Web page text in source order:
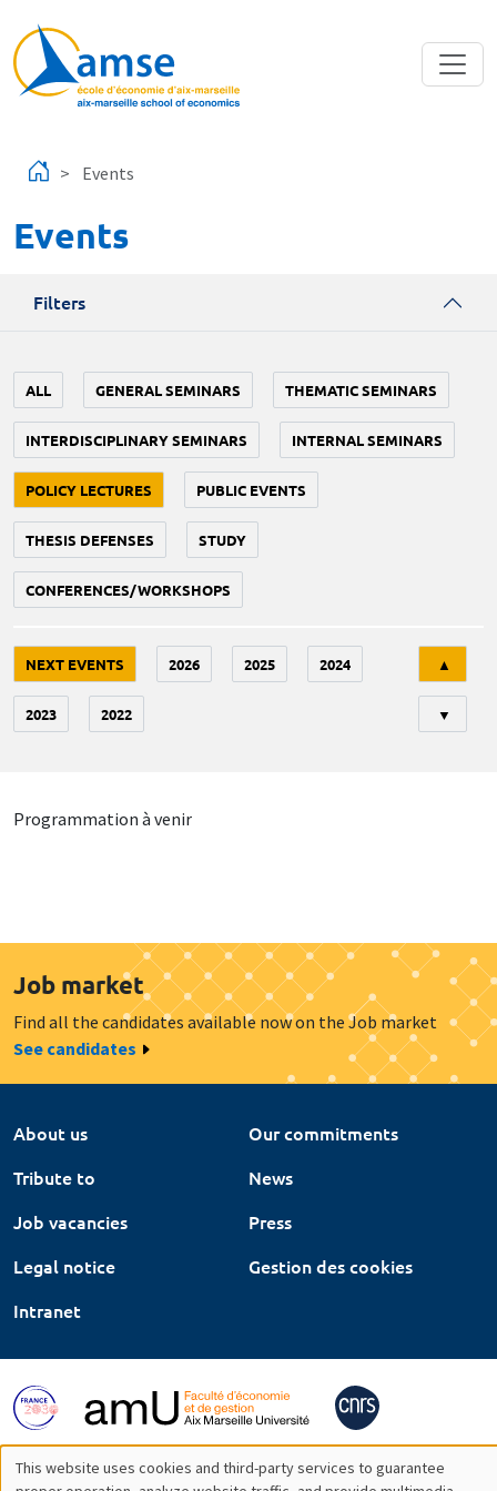
Events
Events
Filters
ALL GENERAL SEMINARS THEMATIC SEMINARS
INTERDISCIPLINARY SEMINARS INTERNAL SEMINARS
POLICY LECTURES PUBLIC EVENTS
THESIS DEFENSES STUDY
CONFERENCES/WORKSHOPS
NEXT EVENTS 2026 2025 2024
2023 2022
▲
▼
Programmation à venir
Job market
Find all the candidates available now on the Job market
See candidates
About us
Our commitments
Tribute to
News
Job vacancies
Press
Legal notice
Gestion des cookies
Intranet
This website uses cookies and third-party services to guarantee